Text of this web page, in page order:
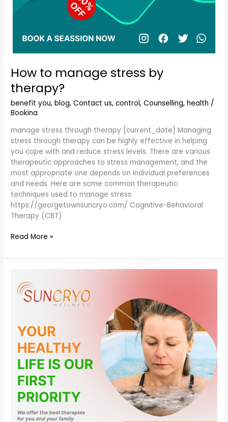
How to manage stress by
therapy?
benefit you,blog,Contact us,control,Counselling,health /
Bookina
manage stress through therapy [current_date] Managing
stress through therapy can be highly effective in helping
you cope with and reduce stress levels. There are various
therapeutic approaches to stress management, and the
most appropriate one depends on individual preferences
and needs. Here are some common therapeutic
techniques used to manage stress:
https://georgetownsuncryo.com/ Cognitive-Behavioral
Therapy (CBT)
Read More »
freeze